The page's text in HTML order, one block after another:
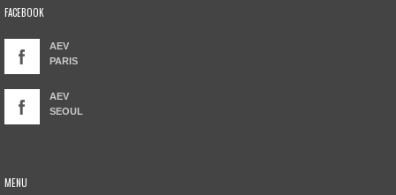
FACEBOOK
AEV
PARIS
AEV
SEOUL
MENU